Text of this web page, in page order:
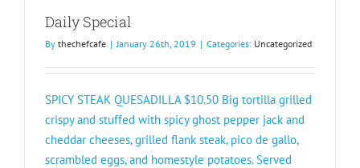
Daily Special
By thechefcafe | January 26th, 2019 | Categories: Uncategorized
SPICY STEAK QUESADILLA $10.50 Big tortilla grilled
crispy and stuffed with spicy ghost pepper jack and
cheddar cheeses, grilled flank steak, pico de gallo,
scrambled eggs, and homestyle potatoes. Served